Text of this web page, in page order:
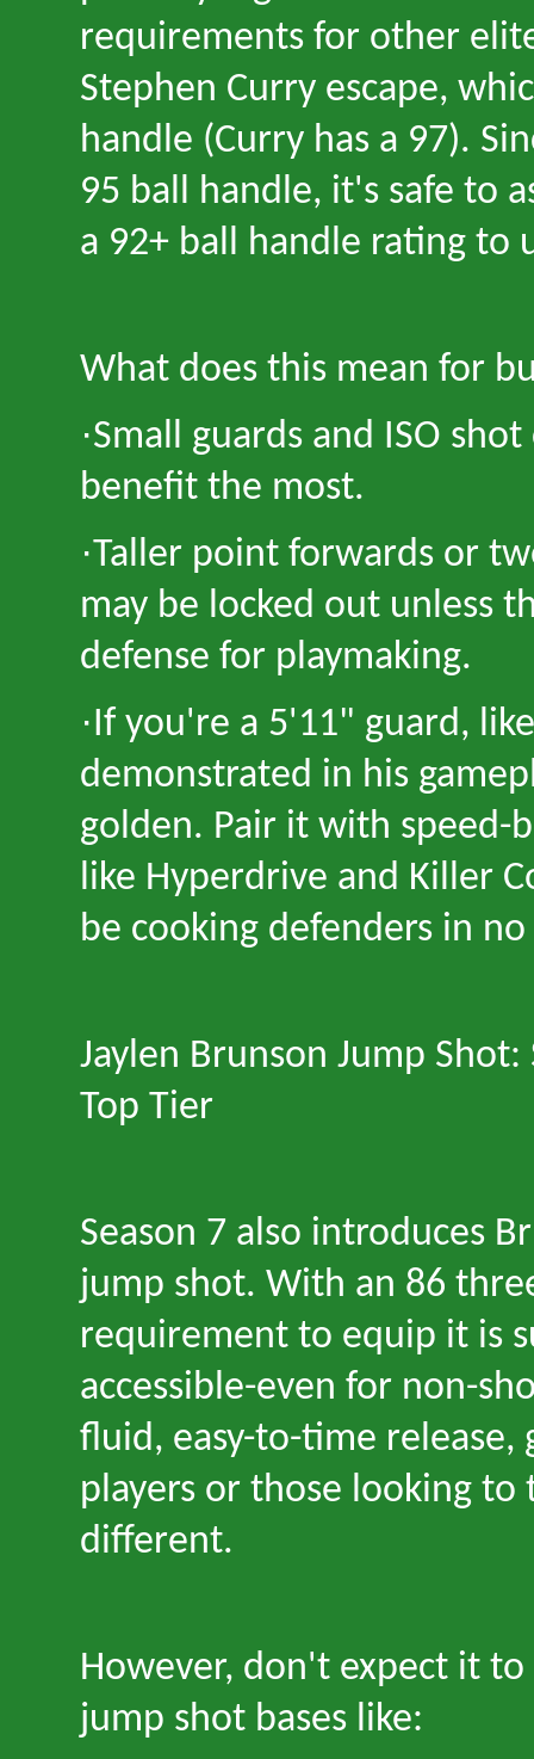
requirements for other
Stephen Curry escape,
handle (Curry has a 97).
95 ball handle, it's safe to
a 92+ ball handle rating to
What does this mean for
·Small guards and ISO
benefit the most.
·Taller point forwards or
may be locked out unless
defense for playmaking.
·If you're a 5'11" guard,
demonstrated in his
golden. Pair it with speed-
like Hyperdrive and Killer
be cooking defenders in
Jaylen Brunson Jump
Top Tier
Season 7 also introduces
jump shot. With an 86
requirement to equip it is
accessible-even for non-
fluid, easy-to-time release,
players or those looking to
different.
However, don't expect it
jump shot bases like: